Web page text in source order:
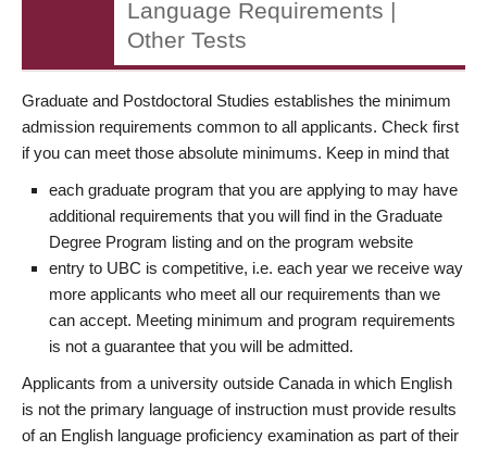
Language Requirements |
Other Tests
Graduate and Postdoctoral Studies establishes the minimum
admission requirements common to all applicants. Check first
if you can meet those absolute minimums. Keep in mind that
each graduate program that you are applying to may have
additional requirements that you will find in the Graduate
Degree Program listing and on the program website
entry to UBC is competitive, i.e. each year we receive way
more applicants who meet all our requirements than we
can accept. Meeting minimum and program requirements
is not a guarantee that you will be admitted.
Applicants from a university outside Canada in which English
is not the primary language of instruction must provide results
of an English language proficiency examination as part of their